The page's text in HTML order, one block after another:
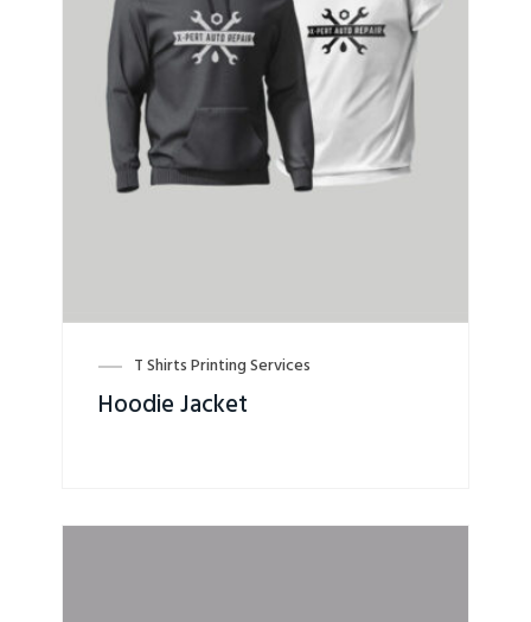
T Shirts Printing Services
Hoodie Jacket